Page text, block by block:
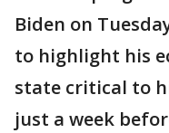
Biden on
to highlight his
state critical to
just a week